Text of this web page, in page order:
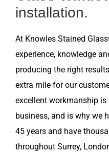
installation.
At Knowles Stained
experience, knowledge
producing the right
extra mile for our
excellent workmanship
business, and is why we
45 years and have
throughout Surrey,